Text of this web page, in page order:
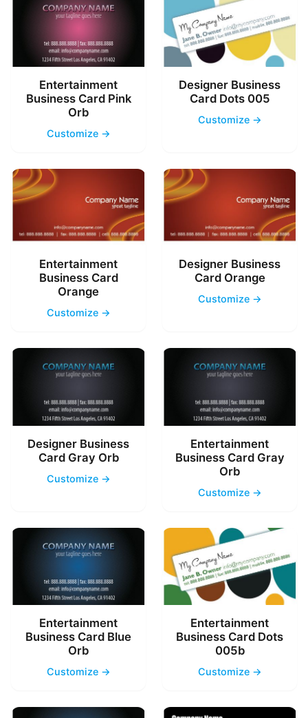
Entertainment
Business Card Pink
Orb
Customize →
Designer Business
Card Dots 005
Customize →
Entertainment
Business Card
Orange
Customize →
Designer Business
Card Orange
Customize →
Designer Business
Card Gray Orb
Customize →
Entertainment
Business Card Gray
Orb
Customize →
Entertainment
Business Card Blue
Orb
Customize →
Entertainment
Business Card Dots
005b
Customize →